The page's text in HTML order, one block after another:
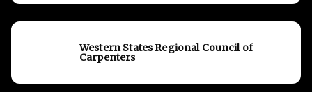
Western States Regional Council of
Carpenters